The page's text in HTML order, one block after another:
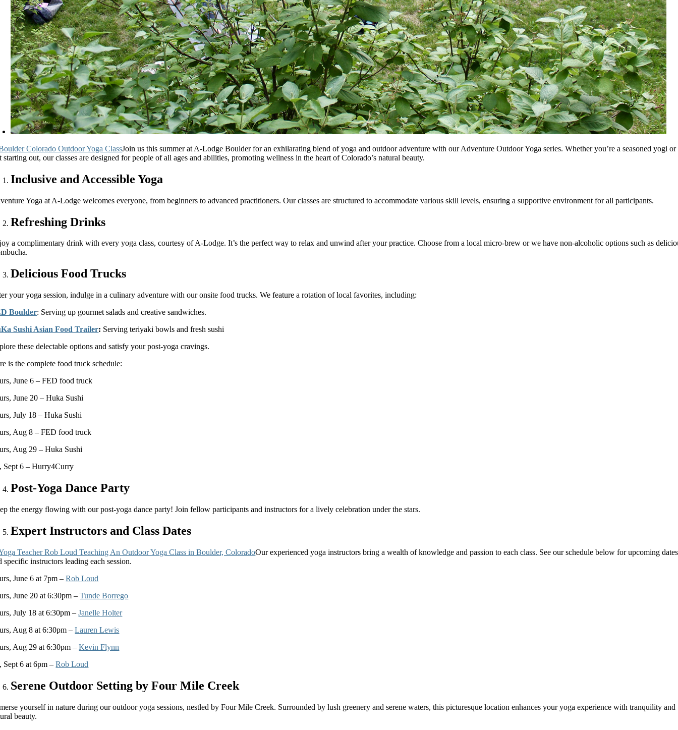
Join us this summer at A-Lodge Boulder for an exhilarating blend of yoga and outdoor adventure with our Adventure Outdoor Yoga series. Whether you’re a seasoned yogi or
starting out, our classes are designed for people of all ages and abilities, promoting wellness in the heart of Colorado’s natural beauty.
Inclusive and Accessible Yoga
Yoga at A-Lodge welcomes everyone, from beginners to advanced practitioners. Our classes are structured to accommodate various skill levels, ensuring a supportive environment for all participants.
Refreshing Drinks
a complimentary drink with every yoga class, courtesy of A-Lodge. It’s the perfect way to relax and unwind after your practice. Choose from a local micro-brew or we have non-alcoholic options such as
Delicious Food Trucks
your yoga session, indulge in a culinary adventure with our onsite food trucks. We feature a rotation of local favorites, including:
Boulder: Serving up gourmet salads and creative sandwiches.
Sushi Asian Food Trailer: Serving teriyaki bowls and fresh sushi
these delectable options and satisfy your post-yoga cravings.
is the complete food truck schedule:
June 6 – FED food truck
June 20 – Huka Sushi
July 18 – Huka Sushi
Aug 8 – FED food truck
Aug 29 – Huka Sushi
Sept 6 – Hurry4Curry
Post-Yoga Dance Party
the energy flowing with our post-yoga dance party! Join fellow participants and instructors for a lively celebration under the stars.
Expert Instructors and Class Dates
Our experienced yoga instructors bring a wealth of knowledge and passion to each class. See our schedule below for upcoming dates
specific instructors leading each session.
June 6 at 7pm –Rob Loud
June 20 at 6:30pm –Tunde Borrego
July 18 at 6:30pm –Janelle Holter
Aug 8 at 6:30pm –Lauren Lewis
Aug 29 at 6:30pm –Kevin Flynn
Sept 6 at 6pm –Rob Loud
Serene Outdoor Setting by Four Mile Creek
yourself in nature during our outdoor yoga sessions, nestled by Four Mile Creek. Surrounded by lush greenery and serene waters, this picturesque location enhances your yoga experience with tranquility and
beauty.